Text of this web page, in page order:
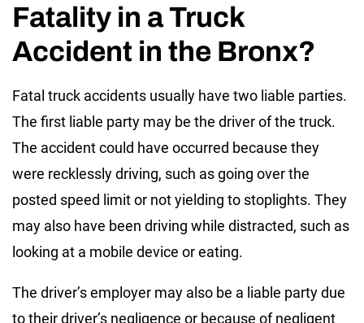
Fatality in a Truck
Accident in the Bronx?
Fatal truck accidents usually have two liable parties.
The first liable party may be the driver of the truck.
The accident could have occurred because they
were recklessly driving, such as going over the
posted speed limit or not yielding to stoplights. They
may also have been driving while distracted, such as
looking at a mobile device or eating.
The driver’s employer may also be a liable party due
to their driver’s negligence or because of negligent